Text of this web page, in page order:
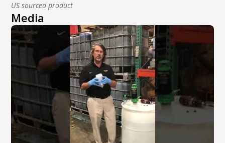
US sourced product
Media